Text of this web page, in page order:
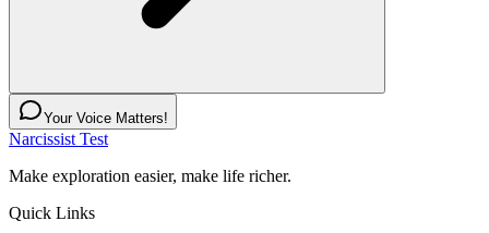
Your Voice Matters!
Narcissist Test
Make exploration easier, make life richer.
Quick Links